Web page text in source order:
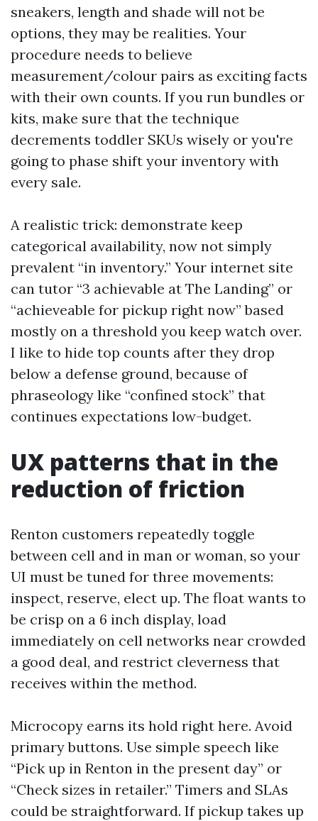
sneakers, length and shade will not be
options, they may be realities. Your
procedure needs to believe
measurement/colour pairs as exciting facts
with their own counts. If you run bundles or
kits, make sure that the technique
decrements toddler SKUs wisely or you're
going to phase shift your inventory with
every sale.
A realistic trick: demonstrate keep
categorical availability, now not simply
prevalent “in inventory.” Your internet site
can tutor “3 achievable at The Landing” or
“achieveable for pickup right now” based
mostly on a threshold you keep watch over.
I like to hide top counts after they drop
below a defense ground, because of
phraseology like “confined stock” that
continues expectations low-budget.
UX patterns that in the
reduction of friction
Renton customers repeatedly toggle
between cell and in man or woman, so your
UI must be tuned for three movements:
inspect, reserve, elect up. The float wants to
be crisp on a 6 inch display, load
immediately on cell networks near crowded
a good deal, and restrict cleverness that
receives within the method.
Microcopy earns its hold right here. Avoid
primary buttons. Use simple speech like
“Pick up in Renton in the present day” or
“Check sizes in retailer.” Timers and SLAs
could be straightforward. If pickup takes up